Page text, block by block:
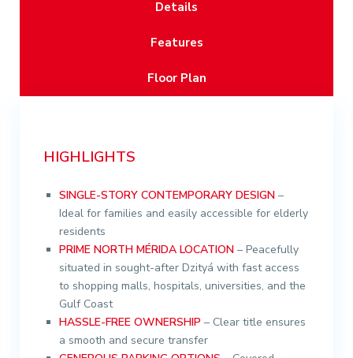
Details
Features
Floor Plan
HIGHLIGHTS
SINGLE-STORY CONTEMPORARY DESIGN –
Ideal for families and easily accessible for elderly
residents
PRIME NORTH MÉRIDA LOCATION – Peacefully
situated in sought-after Dzityá with fast access
to shopping malls, hospitals, universities, and the
Gulf Coast
HASSLE-FREE OWNERSHIP – Clear title ensures
a smooth and secure transfer